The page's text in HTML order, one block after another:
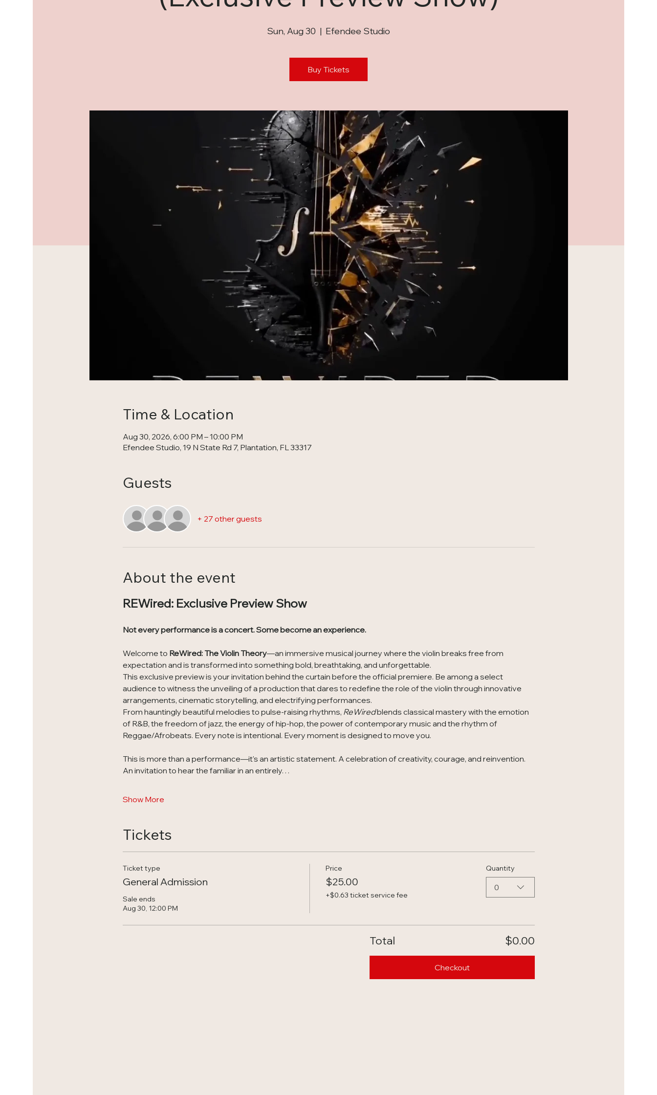
Sun, Aug 30
  |
Efendee Studio
Buy Tickets
Time & Location
Aug 30, 2026, 6:00 PM – 10:00 PM
Efendee Studio, 19 N State Rd 7, Plantation, FL 33317
Guests
+ 27 other guests
About the event
REWired: Exclusive Preview Show
Not every performance is a concert. Some become an experience.
Welcome to ReWired: The Violin Theory—an immersive musical journey where the violin breaks free from
expectation and is transformed into something bold, breathtaking, and unforgettable.
This exclusive preview is your invitation behind the curtain before the official premiere. Be among a select
audience to witness the unveiling of a production that dares to redefine the role of the violin through innovative
arrangements, cinematic storytelling, and electrifying performances.
From hauntingly beautiful melodies to pulse-raising rhythms, ReWired blends classical mastery with the emotion
of R&B, the freedom of jazz, the energy of hip-hop, the power of contemporary music and the rhythm of
Reggae/Afrobeats. Every note is intentional. Every moment is designed to move you.
This is more than a performance—it's an artistic statement. A celebration of creativity, courage, and reinvention.
An invitation to hear the familiar in an entirely…
Show More
Tickets
Ticket type
General Admission
Sale ends
Aug 30, 12:00 PM
Price
$25.00
+$0.63 ticket service fee
Quantity
0
Total $0.00
Checkout